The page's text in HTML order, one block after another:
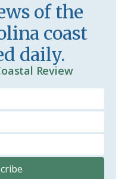
yof the
coast
daily.
Review